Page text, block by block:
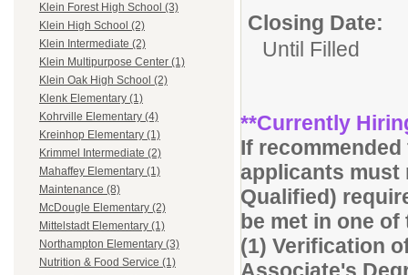
Klein Forest High School (3)
Klein High School (2)
Klein Intermediate (2)
Klein Multipurpose Center (1)
Klein Oak High School (2)
Klenk Elementary (1)
Kohrville Elementary (4)
Kreinhop Elementary (1)
Krimmel Intermediate (2)
Mahaffey Elementary (1)
Maintenance (8)
McDougle Elementary (2)
Mittelstadt Elementary (1)
Northampton Elementary (3)
Nutrition & Food Service (1)
Closing Date:
Until Filled
**Currently
If
applicants must
Qualified)
be met in one
(1) Verification